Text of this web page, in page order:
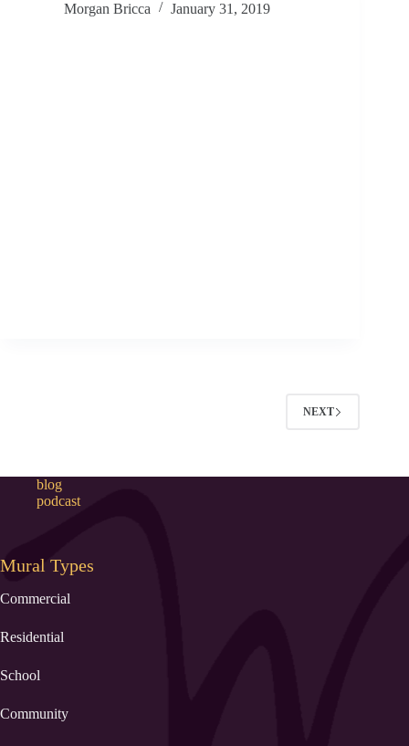
Morgan Bricca January 31, 2019
NEXT
blog
podcast
Mural Types
Commercial
Residential
School
Community